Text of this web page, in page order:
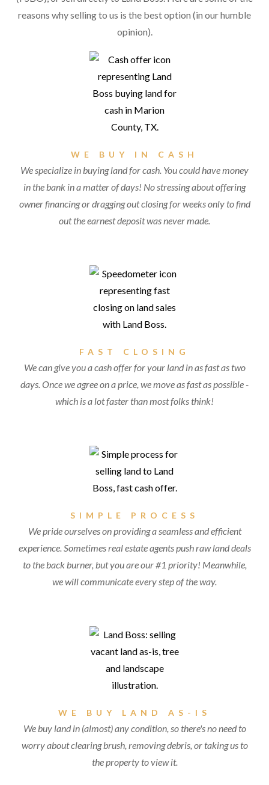
reasons why selling to us is the best option (in our humble
opinion).
WE BUY IN CASH
We specialize in buying land for cash. You could have money
in the bank in a matter of days! No stressing about offering
owner financing or dragging out closing for weeks only to find
out the earnest deposit was never made.
FAST CLOSING
We can give you a cash offer for your land in as fast as two
days. Once we agree on a price, we move as fast as possible -
which is a lot faster than most folks think!
SIMPLE PROCESS
We pride ourselves on providing a seamless and efficient
experience. Sometimes real estate agents push raw land deals
to the back burner, but you are our #1 priority! Meanwhile,
we will communicate every step of the way.
WE BUY LAND AS-IS
We buy land in (almost) any condition, so there's no need to
worry about clearing brush, removing debris, or taking us to
the property to view it.